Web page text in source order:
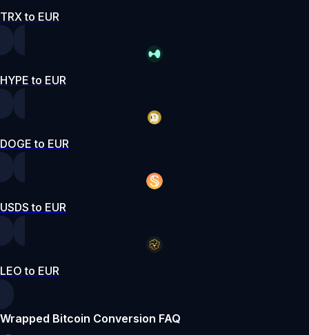
TRX to EUR
HYPE to EUR
DOGE to EUR
USDS to EUR
LEO to EUR
Wrapped Bitcoin Conversion FAQ